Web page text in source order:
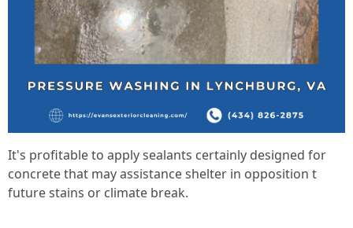
It's profitable to apply sealants certainly designed for
concrete that may assistance shelter in opposition t
future stains or climate break.